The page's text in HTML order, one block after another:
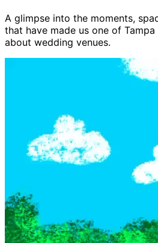
A glimpse into the moments,
that have made us one of Tampa
about wedding venues.